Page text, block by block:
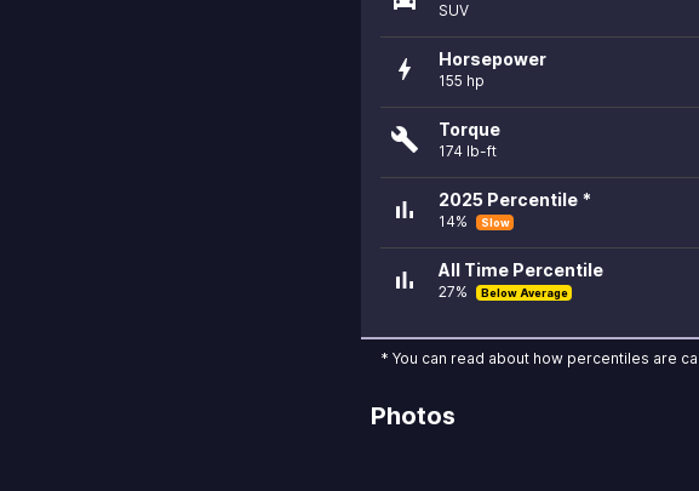
SUV
bolt Horsepower
155 hp
build Torque
174 lb-ft
bar_chart 2025 Percentile *
14% Slow
bar_chart All Time Percentile
27% Below Average
* You can read about how percentiles are
Photos